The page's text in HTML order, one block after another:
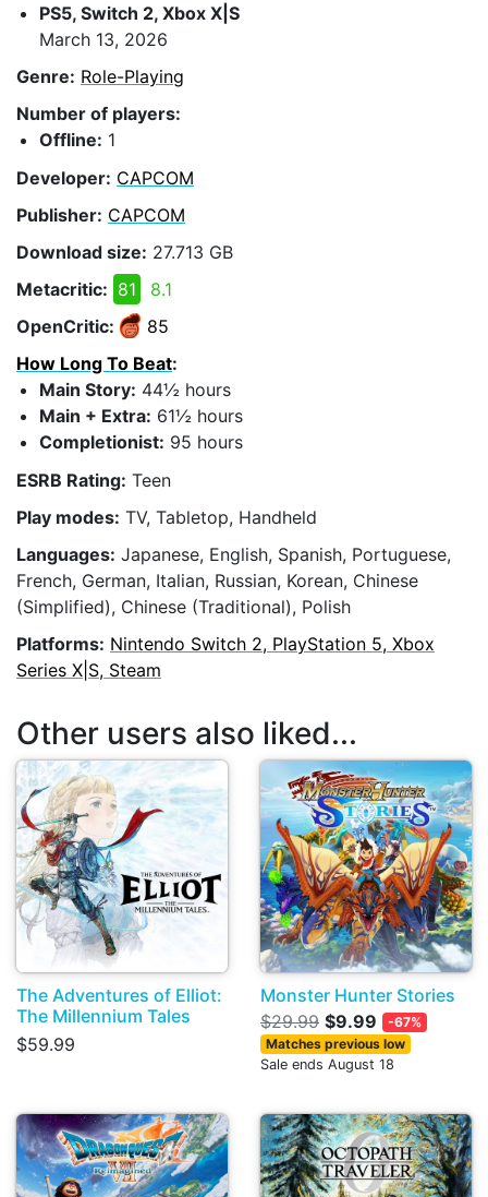
PS5, Switch 2, Xbox X|S
March 13, 2026
Genre: Role-Playing
Number of players:
Offline: 1
Developer: CAPCOM
Publisher: CAPCOM
Download size: 27.713 GB
Metacritic: 81
8.1
OpenCritic:
85
How Long To Beat:
Main Story: 44½ hours
Main + Extra: 61½ hours
Completionist: 95 hours
ESRB Rating: Teen
Play modes: TV, Tabletop, Handheld
Languages: Japanese, English, Spanish, Portuguese,
French, German, Italian, Russian, Korean, Chinese
(Simplified), Chinese (Traditional), Polish
Platforms: Nintendo Switch 2, PlayStation 5, Xbox
Series X|S, Steam
Other users also liked...
The Adventures of Elliot:
The Millennium Tales
$59.99
Monster Hunter Stories
$29.99 $9.99
-67%
Matches previous low
Sale ends August 18